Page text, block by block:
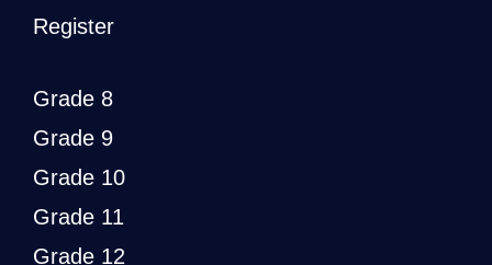
Register
Grade 8
Grade 9
Grade 10
Grade 11
Grade 12